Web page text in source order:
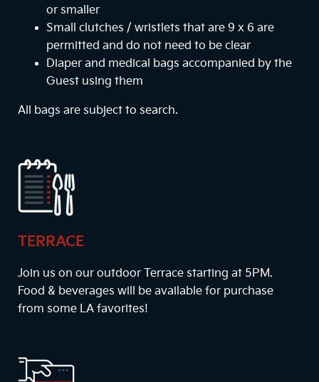
or smaller
Small clutches / wristlets that are 9 x 6 are
permitted and do not need to be clear
Diaper and medical bags accompanied by the
Guest using them
All bags are subject to search.
TERRACE
Join us on our outdoor Terrace starting at 5PM.
Food & beverages will be available for purchase
from some LA favorites!